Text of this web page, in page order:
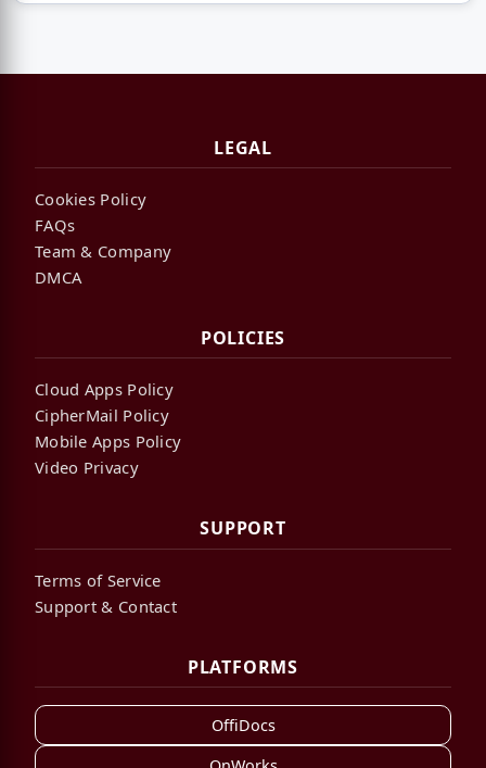
LEGAL
Cookies Policy
FAQs
Team & Company
DMCA
POLICIES
Cloud Apps Policy
CipherMail Policy
Mobile Apps Policy
Video Privacy
SUPPORT
Terms of Service
Support & Contact
PLATFORMS
OffiDocs